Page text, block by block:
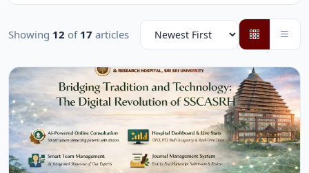
Showing 12 of 17 articles